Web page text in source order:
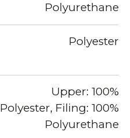
Polyurethane
Polyester
Upper: 100%
Polyester, Filing: 100%
Polyurethane